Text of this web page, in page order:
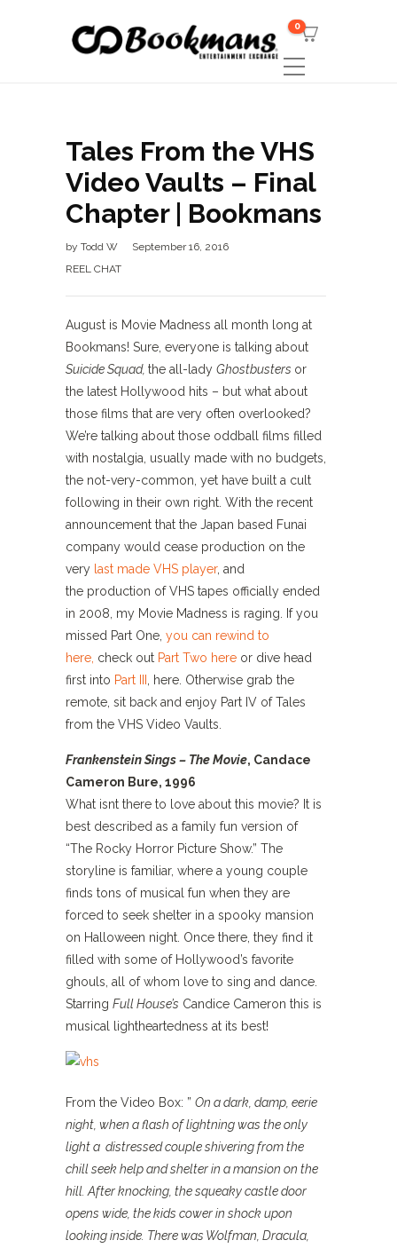
0
Tales From the VHS
Video Vaults – Final
Chapter | Bookmans
by Todd W
September 16, 2016
REEL CHAT
August is Movie Madness all month long at
Bookmans! Sure, everyone is talking about
Suicide Squad, the all-lady Ghostbusters or
the latest Hollywood hits – but what about
those films that are very often overlooked?
We’re talking about those oddball films filled
with nostalgia, usually made with no budgets,
the not-very-common, yet have built a cult
following in their own right. With the recent
announcement that the Japan based Funai
company would cease production on the
very last made VHS player, and
the production of VHS tapes officially ended
in 2008, my Movie Madness is raging. If you
missed Part One, you can rewind to
here, check out Part Two here or dive head
first into Part III
, here. Otherwise grab the
remote, sit back and enjoy Part IV of Tales
from the VHS Video Vaults.
Frankenstein Sings – The Movie, Candace
Cameron Bure, 1996
What isnt there to love about this movie? It is
best described as a family fun version of
“The Rocky Horror Picture Show.” The
storyline is familiar, where a young couple
finds tons of musical fun when they are
forced to seek shelter in a spooky mansion
on Halloween night. Once there, they find it
filled with some of Hollywood’s favorite
ghouls, all of whom love to sing and dance.
Starring Full House’s Candice Cameron this is
musical lightheartedness at its best!
From the Video Box: ” On a dark, damp, eerie
night, when a flash of lightning was the only
light a distressed couple shivering from the
chill seek help and shelter in a mansion on the
hill. After knocking, the squeaky castle door
opens wide, the kids cower in shock upon
looking inside. There was Wolfman, Dracula,